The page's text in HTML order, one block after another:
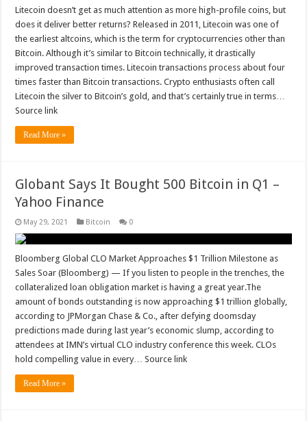
Litecoin doesn’t get as much attention as more high-profile coins, but
does it deliver better returns? Released in 2011, Litecoin was one of
the earliest altcoins, which is the term for cryptocurrencies other than
Bitcoin. Although it’s similar to Bitcoin technically, it drastically
improved transaction times. Litecoin transactions process about four
times faster than Bitcoin transactions. Crypto enthusiasts often call
Litecoin the silver to Bitcoin’s gold, and that’s certainly true in terms…
Source link
Read More »
Globant Says It Bought 500 Bitcoin in Q1 –
Yahoo Finance
May 29, 2021 Bitcoin 0
Bloomberg Global CLO Market Approaches $1 Trillion Milestone as
Sales Soar (Bloomberg) — If you listen to people in the trenches, the
collateralized loan obligation market is having a great year.The
amount of bonds outstanding is now approaching $1 trillion globally,
according to JPMorgan Chase & Co., after defying doomsday
predictions made during last year’s economic slump, according to
attendees at IMN’s virtual CLO industry conference this week. CLOs
hold compelling value in every… Source link
Read More »